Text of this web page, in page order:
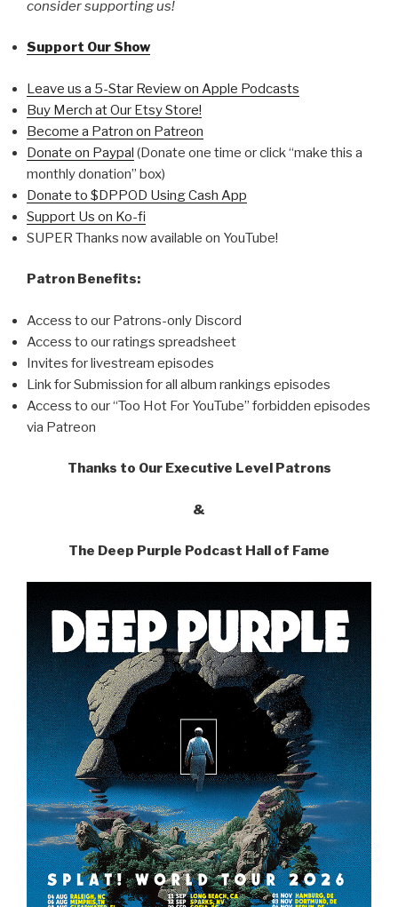
consider supporting us!
Support Our Show
Leave us a 5-Star Review on Apple Podcasts
Buy Merch at Our Etsy Store!
Become a Patron on Patreon
Donate on Paypal (Donate one time or click “make this a
monthly donation” box)
Donate to $DPPOD Using Cash App
Support Us on Ko-fi
SUPER Thanks now available on YouTube!
Patron Benefits:
Access to our Patrons-only Discord
Access to our ratings spreadsheet
Invites for livestream episodes
Link for Submission for all album rankings episodes
Access to our “Too Hot For YouTube” forbidden episodes
via Patreon
Thanks to Our Executive Level Patrons
&
The Deep Purple Podcast Hall of Fame